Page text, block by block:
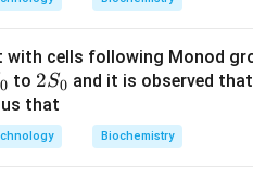
with cells following Monod
0 to 2
S
_
0
2S0 and it is observed
that
Biochemistry